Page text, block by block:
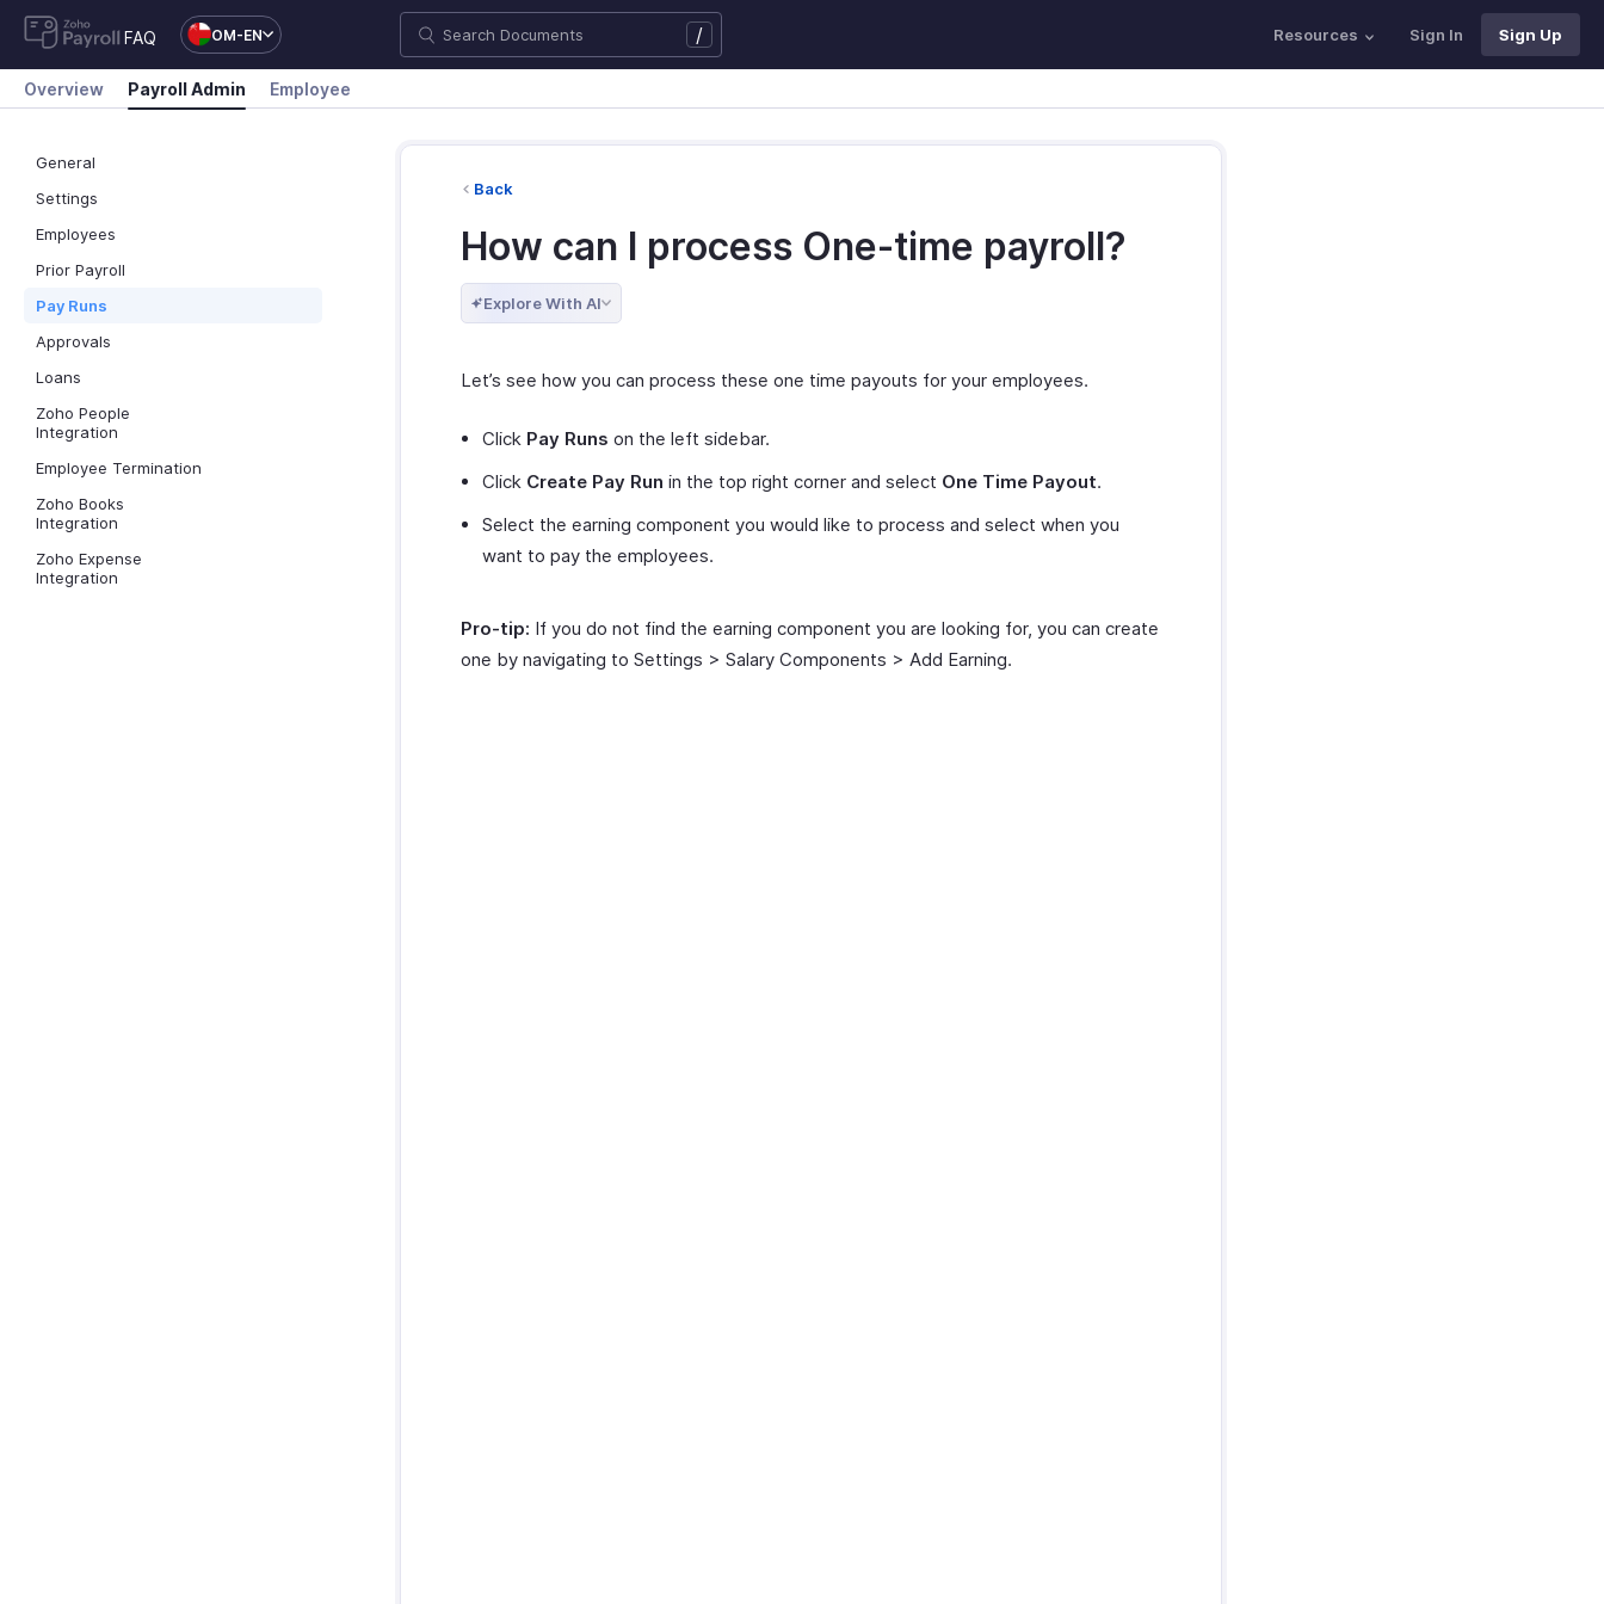
FAQ OM-EN / Resources Sign In Sign Up
Overview Payroll Admin Employee
General
Settings
Employees
Prior Payroll
Pay Runs
Approvals
Loans
Zoho People
Integration
Employee Termination
Zoho Books
Integration
Zoho Expense
Integration
Back
How can I process One-time payroll?
Explore With AI
Let’s see how you can process these one time payouts for your employees.
Click Pay Runs on the left sidebar.
Click Create Pay Run in the top right corner and select One Time Payout.
Select the earning component you would like to process and select when you
want to pay the employees.
Pro-tip: If you do not find the earning component you are looking for, you can create
one by navigating to Settings > Salary Components > Add Earning.